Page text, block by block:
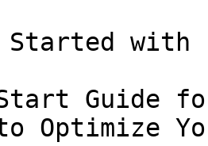
with
Guide
Optimize